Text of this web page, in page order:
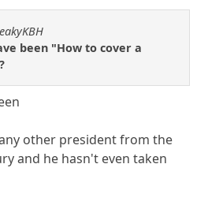
been "How to cover a
other president from the
and he hasn't even taken